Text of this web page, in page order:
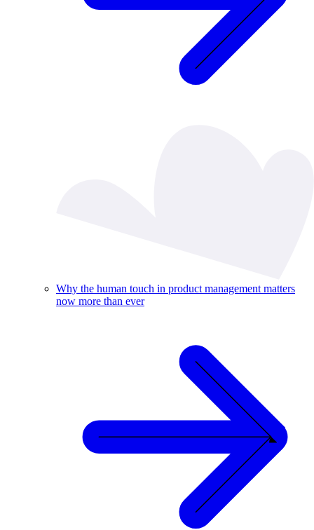
Why the human touch in product management matters
now more than ever